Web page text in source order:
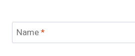
Name*